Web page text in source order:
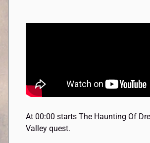
At 00:00 starts The Haunting Of
Valley quest.